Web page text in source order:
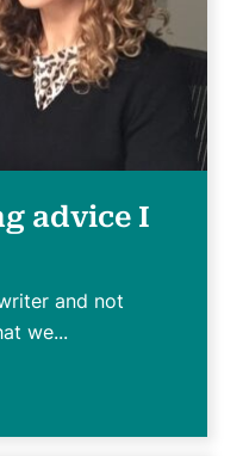
advice I
and not
we...